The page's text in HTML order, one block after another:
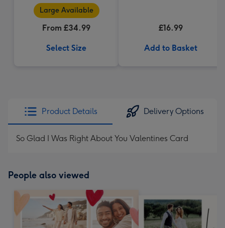
Large Available
From £34.99
Select Size
£16.99
Add to Basket
Product Details Delivery Options
So Glad I Was Right About You Valentines Card
People also viewed